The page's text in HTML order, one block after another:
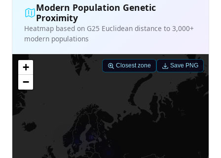
Modern Population Genetic
Proximity
Heatmap based on G25 Euclidean distance to 3,000+
modern populations
+
−
Closest zone Save PNG